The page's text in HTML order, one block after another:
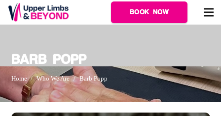
BOOK NOW
BARB POPP
Home / Who We Are / Barb Popp